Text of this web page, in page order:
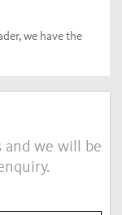
we have the
we will be